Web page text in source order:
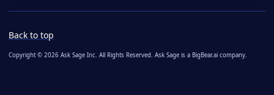
Back to top
Copyright © 2026 Ask Sage Inc. All Rights Reserved. Ask Sage is a BigBear.ai company.